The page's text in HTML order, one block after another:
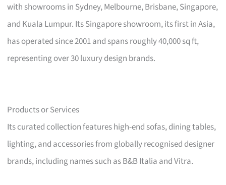
with showrooms in Sydney, Melbourne, Brisbane, Singapore,
and Kuala Lumpur. Its Singapore showroom, its first in Asia,
has operated since 2001 and spans roughly 40,000 sq ft,
representing over 30 luxury design brands.
Products or Services
Its curated collection features high-end sofas, dining tables,
lighting, and accessories from globally recognised designer
brands, including names such as B&B Italia and Vitra.